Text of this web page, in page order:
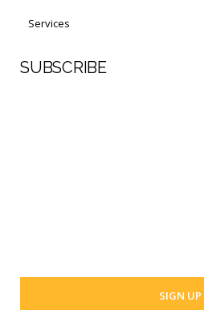
Services
SUBSCRIBE